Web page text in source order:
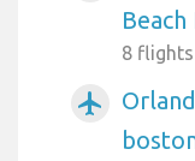
8 flights
airplanemode_active